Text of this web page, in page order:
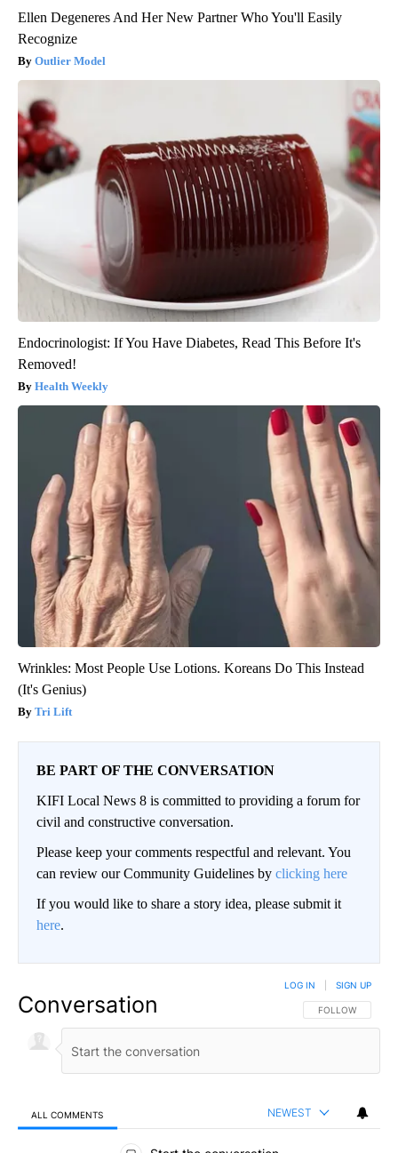
Ellen Degeneres And Her New Partner Who You'll Easily
Recognize
Outlier Model
Endocrinologist: If You Have Diabetes, Read This Before It's
Removed!
Health Weekly
Wrinkles: Most People Use Lotions. Koreans Do This Instead
(It's Genius)
Tri Lift
BE PART OF THE CONVERSATION
KIFI Local News 8 is committed to providing a forum for
civil and constructive conversation.
Please keep your comments respectful and relevant. You
can review our Community Guidelines by clicking here
If you would like to share a story idea, please submit it
here.
Conversation FOLLOW THIS
FOLLOW
LOG IN SIGN UP
ALL COMMENTS NEWEST
All Comments